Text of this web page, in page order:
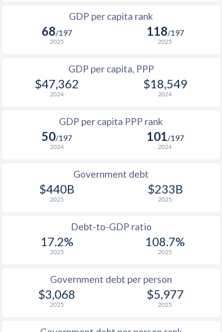
$1,835 $5,465
$5,700
$2,666 $5,613
$2,931 $6,420
$3,099 $6,862
$3,494 $8,028
-
$3,778
-
GDP per capita rank
68/197
2025
118/197
2025
GDP per capita, PPP
$47,362
2024
$18,549
2024
GDP per capita PPP rank
50/197
2024
101/197
2024
Government debt
$440B
2025
$233B
2025
Debt-to-GDP ratio
17.2%
2025
108.7%
2025
Government debt per person
$3,068
2025
$5,977
2025